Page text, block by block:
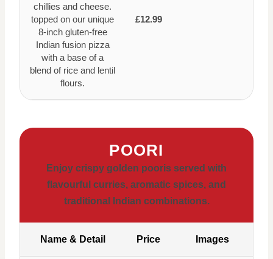
chillies and cheese.
topped on our unique
8-inch gluten-free
Indian fusion pizza
with a base of a
blend of rice and lentil
flours.
£12.99
POORI
Enjoy crispy golden pooris served with
flavourful curries, aromatic spices, and
traditional Indian combinations.
Name & Detail Price Images